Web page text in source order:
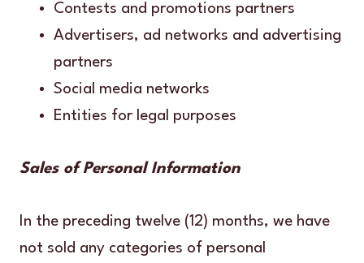
Contests and promotions partners
Advertisers, ad networks and advertising
partners
Social media networks
Entities for legal purposes
Sales of Personal Information
In the preceding twelve (12) months, we have
not sold any categories of personal